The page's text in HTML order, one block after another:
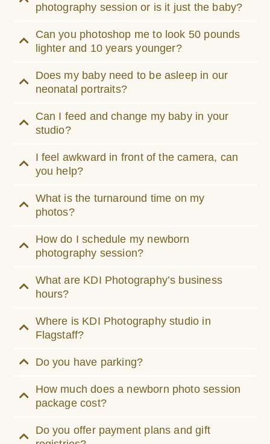
photography session or is it just the baby?
Can you photoshop me to look 50 pounds
lighter and 10 years younger?
Does my baby need to be asleep in our
neonatal portraits?
Can I feed and change my baby in your
studio?
I feel awkward in front of the camera, can
you help?
What is the turnaround time on my
photos?
How do I schedule my newborn
photography session?
What are KDI Photography’s business
hours?
Where is KDI Photography studio in
Flagstaff?
Do you have parking?
How much does a newborn photo session
package cost?
Do you offer payment plans and gift